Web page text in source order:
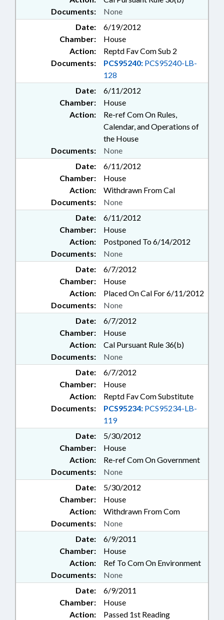
Documents:
None
Date:
6/19/2012
Chamber:
House
Action:
Reptd Fav Com Sub 2
Documents:
PCS95240: PCS95240-LB-
128
Date:
6/11/2012
Chamber:
House
Action:
Re-ref Com On Rules,
Calendar, and Operations of
the House
Documents:
None
Date:
6/11/2012
Chamber:
House
Action:
Withdrawn From Cal
Documents:
None
Date:
6/11/2012
Chamber:
House
Action:
Postponed To 6/14/2012
Documents:
None
Date:
6/7/2012
Chamber:
House
Action:
Placed On Cal For 6/11/2012
Documents:
None
Date:
6/7/2012
Chamber:
House
Action:
Cal Pursuant Rule 36(b)
Documents:
None
Date:
6/7/2012
Chamber:
House
Action:
Reptd Fav Com Substitute
Documents:
PCS95234: PCS95234-LB-
119
Date:
5/30/2012
Chamber:
House
Action:
Re-ref Com On Government
Documents:
None
Date:
5/30/2012
Chamber:
House
Action:
Withdrawn From Com
Documents:
None
Date:
6/9/2011
Chamber:
House
Action:
Ref To Com On Environment
Documents:
None
Date:
6/9/2011
Chamber:
House
Action:
Passed 1st Reading